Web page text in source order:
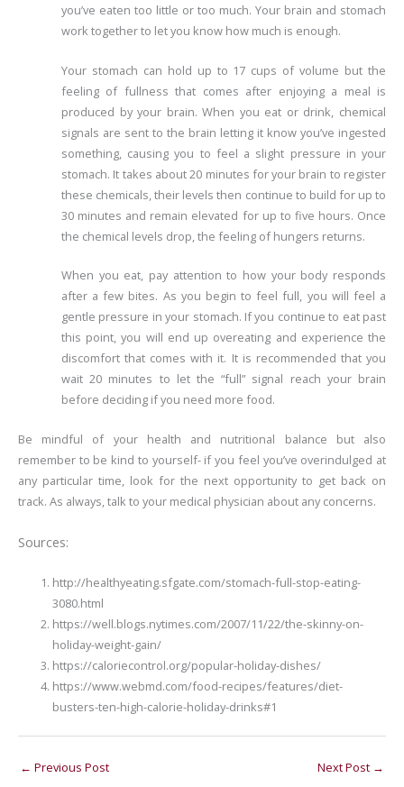
you’ve eaten too little or too much. Your brain and stomach
work together to let you know how much is enough.
Your stomach can hold up to 17 cups of volume but the
feeling of fullness that comes after enjoying a meal is
produced by your brain. When you eat or drink, chemical
signals are sent to the brain letting it know you’ve ingested
something, causing you to feel a slight pressure in your
stomach. It takes about 20 minutes for your brain to register
these chemicals, their levels then continue to build for up to
30 minutes and remain elevated for up to five hours. Once
the chemical levels drop, the feeling of hungers returns.
When you eat, pay attention to how your body responds
after a few bites. As you begin to feel full, you will feel a
gentle pressure in your stomach. If you continue to eat past
this point, you will end up overeating and experience the
discomfort that comes with it. It is recommended that you
wait 20 minutes to let the “full” signal reach your brain
before deciding if you need more food.
Be mindful of your health and nutritional balance but also
remember to be kind to yourself- if you feel you’ve overindulged at
any particular time, look for the next opportunity to get back on
track. As always, talk to your medical physician about any concerns.
Sources:
http://healthyeating.sfgate.com/stomach-full-stop-eating-
3080.html
https://well.blogs.nytimes.com/2007/11/22/the-skinny-on-
holiday-weight-gain/
https://caloriecontrol.org/popular-holiday-dishes/
https://www.webmd.com/food-recipes/features/diet-
busters-ten-high-calorie-holiday-drinks#1
← Previous Post Next Post →